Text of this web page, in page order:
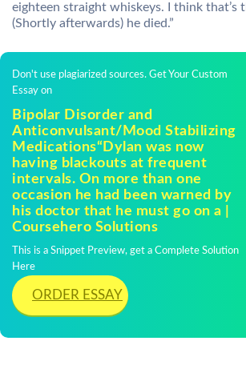
eighteen straight whiskeys. I think that’s
(Shortly afterwards) he died.”
Don't use plagiarized sources. Get Your Custom
Essay on
Bipolar Disorder and
Anticonvulsant/Mood Stabilizing
Medications“Dylan was now
having blackouts at frequent
intervals. On more than one
occasion he had been warned by
his doctor that he must go on a |
Coursehero Solutions
This is a Snippet Preview, get a Complete Solution
Here
ORDER ESSAY